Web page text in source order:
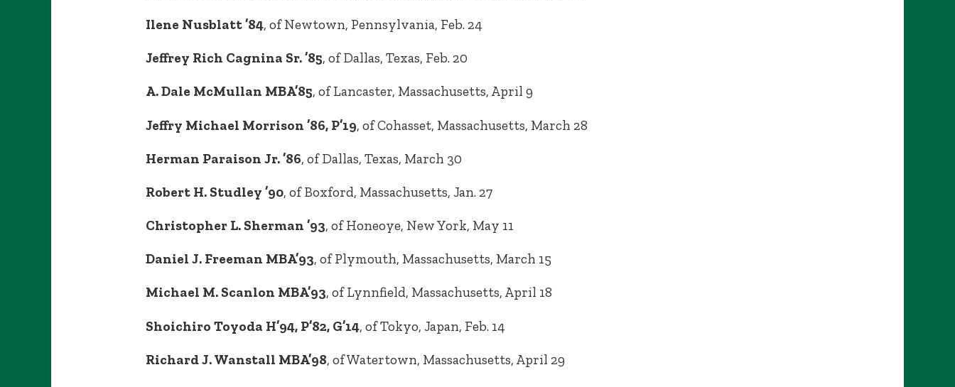
Ilene Nusblatt ’84, of Newtown, Pennsylvania, Feb. 24
Jeffrey Rich Cagnina Sr. ’85, of Dallas, Texas, Feb. 20
A. Dale McMullan MBA’85, of Lancaster, Massachusetts, April 9
Jeffry Michael Morrison ’86, P’19, of Cohasset, Massachusetts, March 28
Herman Paraison Jr. ’86, of Dallas, Texas, March 30
Robert H. Studley ’90, of Boxford, Massachusetts, Jan. 27
Christopher L. Sherman ’93, of Honeoye, New York, May 11
Daniel J. Freeman MBA’93, of Plymouth, Massachusetts, March 15
Michael M. Scanlon MBA’93, of Lynnfield, Massachusetts, April 18
Shoichiro Toyoda H’94, P’82, G’14, of Tokyo, Japan, Feb. 14
Richard J. Wanstall MBA’98, of Watertown, Massachusetts, April 29